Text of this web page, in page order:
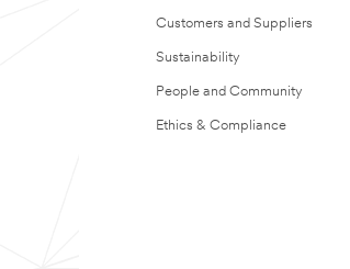
Customers and Suppliers
Sustainability
People and Community
Ethics & Compliance